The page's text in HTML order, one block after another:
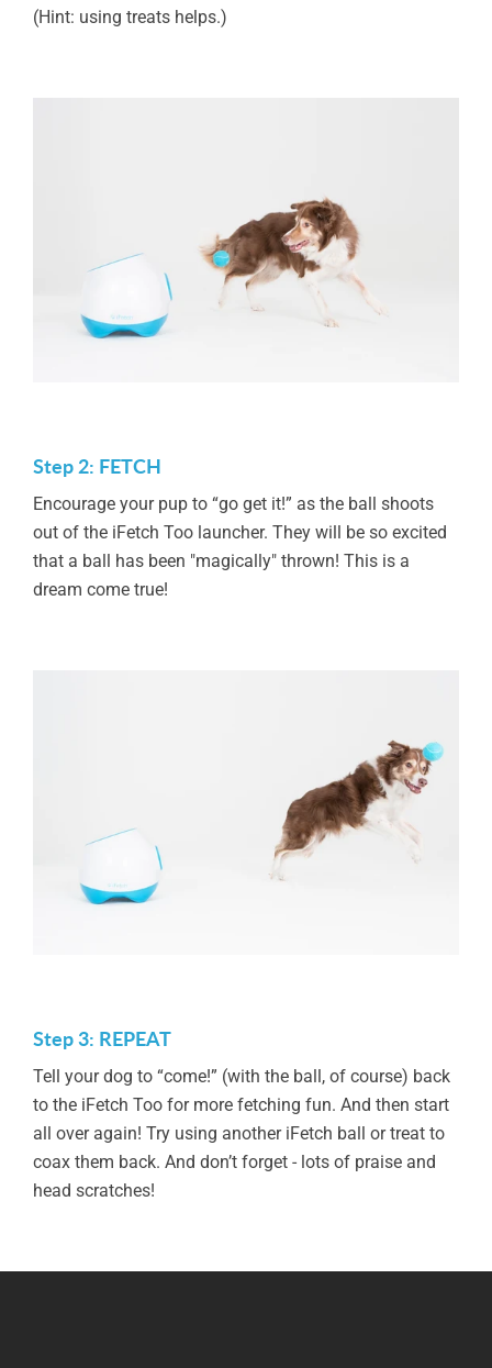
(Hint: using treats helps.)
Step 2: FETCH
Encourage your pup to “go get it!” as the ball shoots
out of the iFetch Too launcher. They will be so excited
that a ball has been "magically" thrown! This is a
dream come true!
Step 3: REPEAT
Tell your dog to “come!” (with the ball, of course) back
to the iFetch Too for more fetching fun. And then start
all over again! Try using another iFetch ball or treat to
coax them back. And don’t forget - lots of praise and
head scratches!